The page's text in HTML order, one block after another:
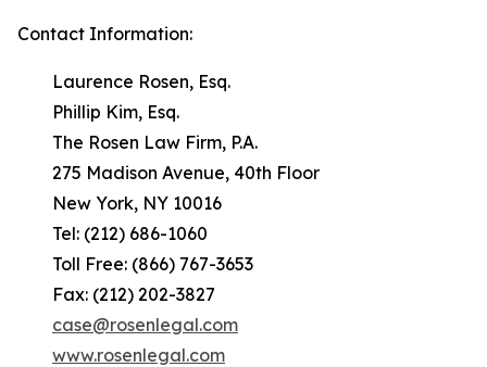
Contact Information:
Laurence Rosen, Esq.
Phillip Kim, Esq.
The Rosen Law Firm, P.A.
275 Madison Avenue, 40th Floor
New York, NY 10016
Tel: (212) 686-1060
Toll Free: (866) 767-3653
Fax: (212) 202-3827
case@rosenlegal.com
www.rosenlegal.com